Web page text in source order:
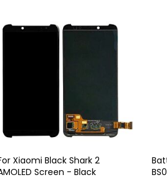
Xiaomi Black Shark 2
Screen - Black